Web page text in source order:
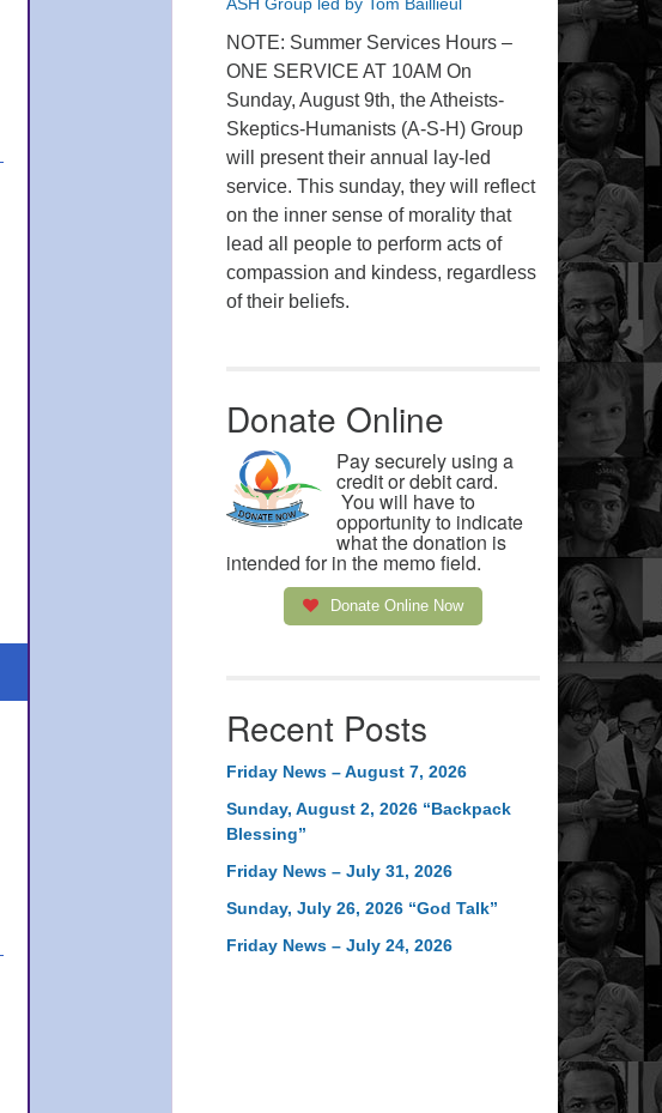
NOTE: Summer Services Hours –
ONE SERVICE AT 10AM On
Sunday, August 9th, the Atheists-
Skeptics-Humanists (A-S-H) Group
will present their annual lay-led
service. This sunday, they will reflect
on the inner sense of morality that
lead all people to perform acts of
compassion and kindess, regardless
of their beliefs.
Donate Online
Pay securely using a
credit or debit card.
You will have to
opportunity to indicate
what the donation is
intended for in the memo field.
Donate Online Now
Recent Posts
Friday News – August 7, 2026
Sunday, August 2, 2026 “Backpack
Blessing”
Friday News – July 31, 2026
Sunday, July 26, 2026 “God Talk”
Friday News – July 24, 2026